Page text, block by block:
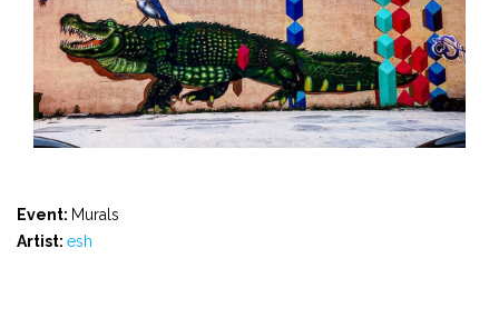
Event: Murals
Artist: esh